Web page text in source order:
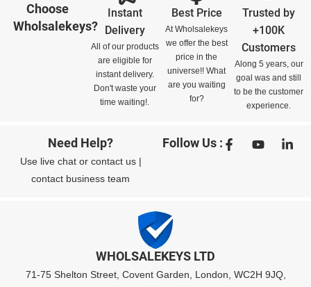
Choose
Wholsalekeys?
Instant
Delivery
All of our products
are eligible for
instant delivery.
Don't waste your
time waiting!.
Best Price
At Wholsalekeys
we offer the best
price in the
universe!! What
are you waiting
for?
Trusted by
+100K
Customers
Along 5 years, our
goal was and still
to be the customer
experience.
Need Help?
Use live chator contact us|
contact business team
Follow Us :
WHOLSALEKEYS LTD
71-75 Shelton Street, Covent Garden, London, WC2H 9JQ,